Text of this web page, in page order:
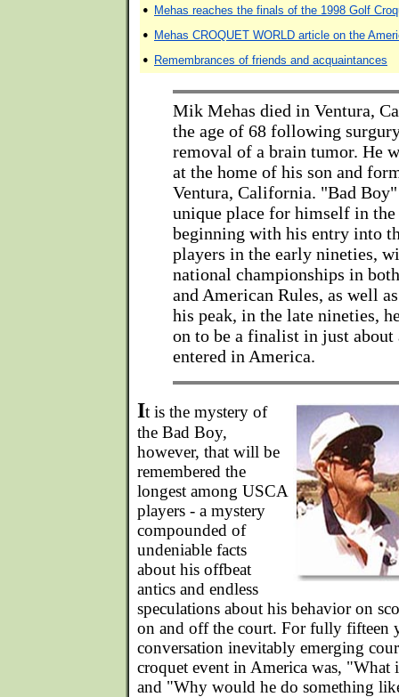
• Mehas reaches the finals of the 1998 Golf
• Mehas CROQUET WORLD article on the
• Remembrances of friends and acquaintances
Mik Mehas died in Ventura,
the age of 68 following
removal of a brain tumor. He
at the home of his son and
Ventura, California. "Bad Boy"
unique place for himself in
beginning with his entry into
players in the early nineties,
national championships in
and American Rules, as well
his peak, in the late nineties,
on to be a finalist in just about
entered in America.
It is the mystery of
the Bad Boy,
however, that will be
remembered the
longest among USCA
players - a mystery
compounded of
undeniable facts
about his offbeat
antics and endless
speculations about his behavior on
on and off the court. For fully fifteen
conversation inevitably emerging
croquet event in America was, "What
and "Why would he do something